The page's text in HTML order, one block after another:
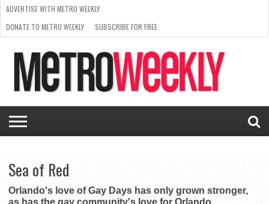
ISSUE
NEWS
INTERVIEWS
ARTS
SCENE
FROM
THE
ARCHIVES
REQUEST
A RATE
CARD
SUPPORT
METRO
WEEKLY
ADVERTISE WITH METRO WEEKLY
DONATE TO METRO WEEKLY
SUBSCRIBE FOR FREE
Sea of Red
Orlando's love of Gay Days has only grown stronger,
as has the gay community's love for Orlando